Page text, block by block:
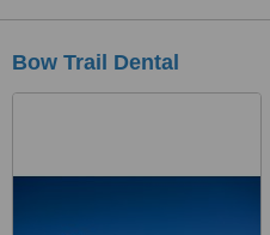
Bow Trail Dental